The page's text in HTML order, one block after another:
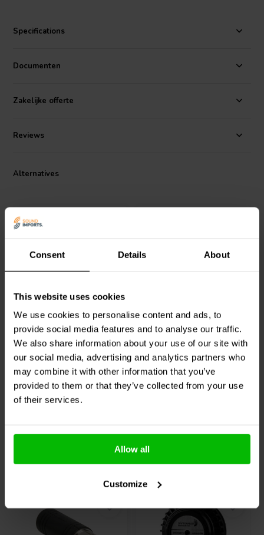
Consent Details About
This website uses cookies
We use cookies to personalise content and ads, to
provide social media features and to analyse our traffic.
We also share information about your use of our site with
our social media, advertising and analytics partners who
may combine it with other information that you’ve
provided to them or that they’ve collected from your use
of their services.
Allow all
Customize
Specifications
Documenten
Zakelijke offerte
Reviews
Alternatives
Subwoofer Digital
5 In stock
Cable
3 reviews
5 In stock